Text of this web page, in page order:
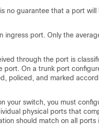
no guarantee that a port
ingress port. Only the
through the port is
On a trunk port
policed, and marked
your switch, you must
physical ports that
should match on all ports